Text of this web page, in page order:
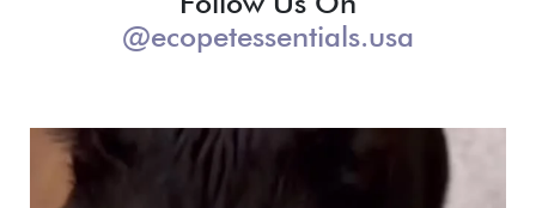
@ecopetessentials.usa